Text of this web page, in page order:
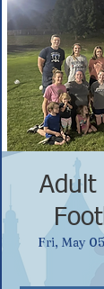
Adult
Fri, May 05